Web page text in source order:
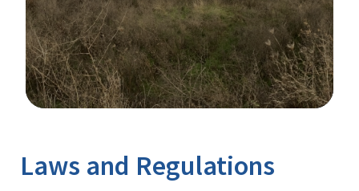
Laws and Regulations